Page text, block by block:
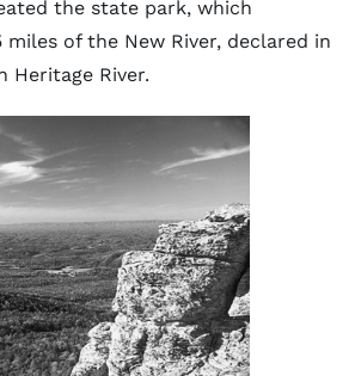
the state park, which
miles of the New River, declared in
Heritage River.